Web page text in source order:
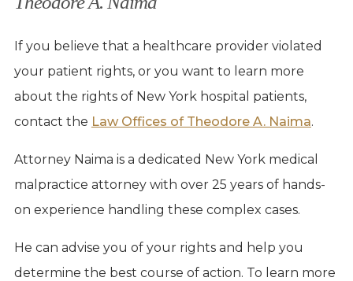
If you believe that a healthcare provider violated
your patient rights, or you want to learn more
about the rights of New York hospital patients,
contact the Law Offices of Theodore A. Naima.
Attorney Naima is a dedicated New York medical
malpractice attorney with over 25 years of hands-
on experience handling these complex cases.
He can advise you of your rights and help you
determine the best course of action. To learn more